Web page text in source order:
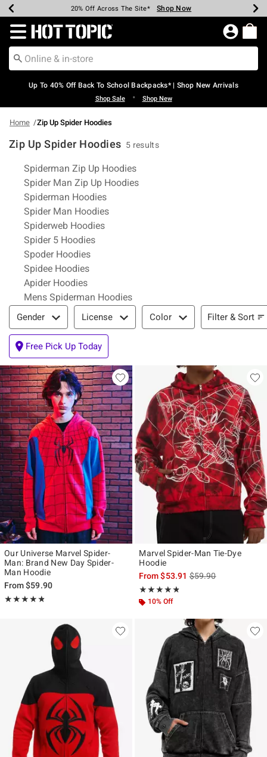
Earn Hot Cash Every $40 Spent* Shop Now
20% Off Across The Site* Shop Now
Up To 50% Off Select Styles* Shop Now
Up To 60% Off Clearance* Shop Now
Free Pickup In-Store* Shop Now
Free Shipping Over $75* Shop Now
Redirect to Hot Topic Home Page
Up To 40% Off Back To School Backpacks* | Shop New Arrivals
Shop Sale • Shop New
Home Zip Up Spider Hoodies
Zip Up Spider Hoodies 5 results
Related Pages
Spiderman Zip Up Hoodies
Spider Man Zip Up Hoodies
Spiderman Hoodies
Spider Man Hoodies
Spiderweb Hoodies
Spider 5 Hoodies
Spoder Hoodies
Spidee Hoodies
Apider Hoodies
Mens Spiderman Hoodies
Filter & Sort
Gender License Color Filter & Sort
Free Pick Up Today
Our Universe Marvel Spider-
Man: Brand New Day Spider-
Man Hoodie
From$59.90
★★★★★
Rating, 4.815 out of 5
★★★★★
Marvel Spider-Man Tie-Dye
Hoodie
From$53.91is sales price, the
$59.90
★★★★★
Rating, 4.75 out of 5
★★★★★
10% Off